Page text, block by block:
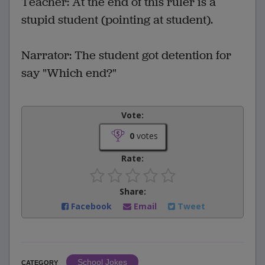
stupid student (pointing at student).
Narrator: The student got detention for
say "Which end?"
Vote:
0votes
Rate:
Share:
Facebook
Email Tweet
CATEGORY School Jokes